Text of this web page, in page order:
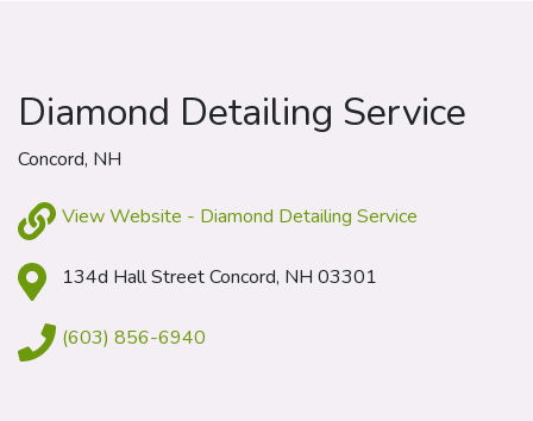
Diamond Detailing Service
Concord, NH
View Website - Diamond Detailing Service
134d Hall Street Concord, NH 03301
(603) 856-6940